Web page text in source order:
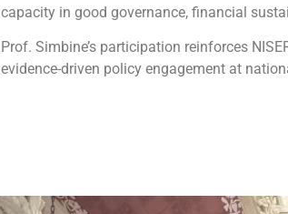
capacity in good governance, financial
Prof. Simbine’s participation reinforces
evidence-driven policy engagement at